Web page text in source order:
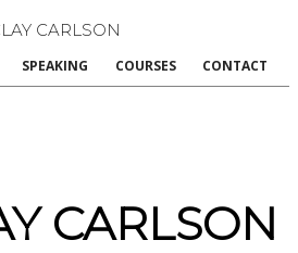
CARLSON
SPEAKING COURSES CONTACT
CARLSON